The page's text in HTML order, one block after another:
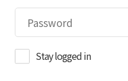
Stay logged in